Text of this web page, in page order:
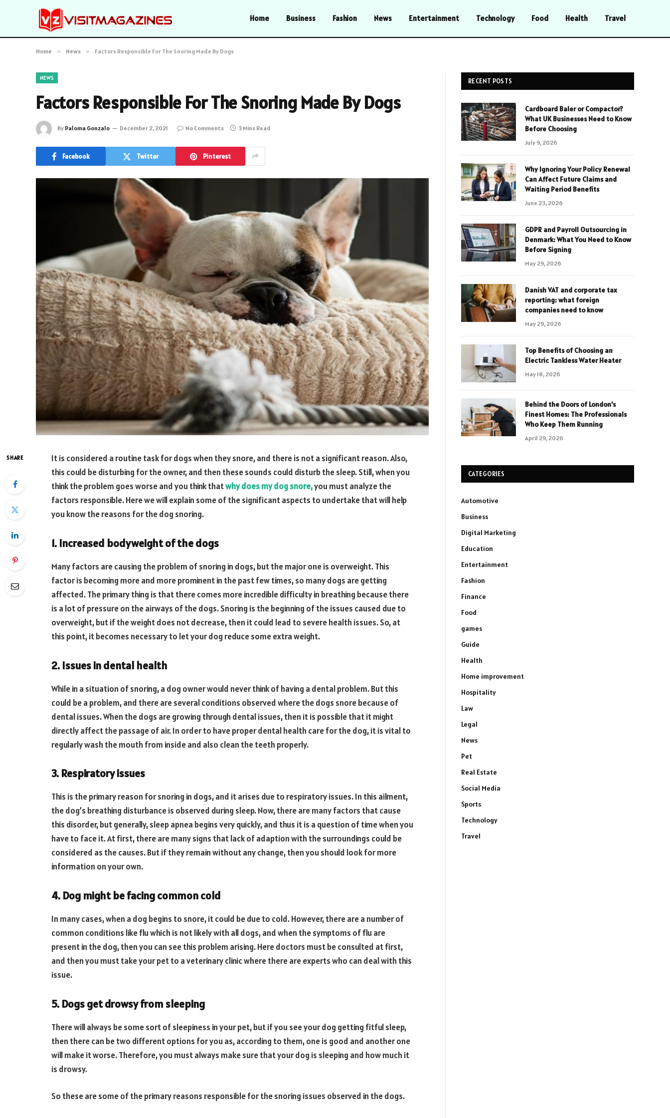
Home Business Fashion News Entertainment Technology Food Health Travel
Home » News » Factors Responsible For The Snoring Made By Dogs
NEWS
Factors Responsible For The Snoring Made By Dogs
By Paloma Gonzalo December 2, 2021 No Comments 3 Mins Read
Facebook Twitter Pinterest
SHARE
It is considered a routine task for dogs when they snore, and there is not a significant reason. Also,
this could be disturbing for the owner, and then these sounds could disturb the sleep. Still, when you
think the problem goes worse and you think thatwhy does my dog snore,you must analyze the
factors responsible. Here we will explain some of the significant aspects to undertake that will help
you know the reasons for the dog snoring.
1. Increased bodyweight of the dogs
Many factors are causing the problem of snoring in dogs, but the major one is overweight. This
factor is becoming more and more prominent in the past few times, so many dogs are getting
affected. The primary thing is that there comes more incredible difficulty in breathing because there
is a lot of pressure on the airways of the dogs. Snoring is the beginning of the issues caused due to
overweight, but if the weight does not decrease, then it could lead to severe health issues. So, at
this point, it becomes necessary to let your dog reduce some extra weight.
2. Issues in dental health
While in a situation of snoring, a dog owner would never think of having a dental problem. But this
could be a problem, and there are several conditions observed where the dogs snore because of
dental issues. When the dogs are growing through dental issues, then it is possible that it might
directly affect the passage of air. In order to have proper dental health care for the dog, it is vital to
regularly wash the mouth from inside and also clean the teeth properly.
3. Respiratory issues
This is the primary reason for snoring in dogs, and it arises due to respiratory issues. In this ailment,
the dog’s breathing disturbance is observed during sleep. Now, there are many factors that cause
this disorder, but generally, sleep apnea begins very quickly, and thus it is a question of time when you
have to face it. At first, there are many signs that lack of adaption with the surroundings could be
considered as the causes. But if they remain without any change, then you should look for more
information on your own.
4. Dog might be facing common cold
In many cases, when a dog begins to snore, it could be due to cold. However, there are a number of
common conditions like flu which is not likely with all dogs, and when the symptoms of flu are
present in the dog, then you can see this problem arising. Here doctors must be consulted at first,
and then you must take your pet to a veterinary clinic where there are experts who can deal with this
issue.
5. Dogs get drowsy from sleeping
There will always be some sort of sleepiness in your pet, but if you see your dog getting fitful sleep,
then there can be two different options for you as, according to them, one is good and another one
will make it worse. Therefore, you must always make sure that your dog is sleeping and how much it
is drowsy.
So these are some of the primary reasons responsible for the snoring issues observed in the dogs.
RECENT POSTS
Cardboard Baler or Compactor?
What UK Businesses Need to Know
Before Choosing
July 9, 2026
Why Ignoring Your Policy Renewal
Can Affect Future Claims and
Waiting Period Benefits
June 23, 2026
GDPR and Payroll Outsourcing in
Denmark: What You Need to Know
Before Signing
May 29, 2026
Danish VAT and corporate tax
reporting: what foreign
companies need to know
May 29, 2026
Top Benefits of Choosing an
Electric Tankless Water Heater
May 18, 2026
Behind the Doors of London’s
Finest Homes: The Professionals
Who Keep Them Running
April 29, 2026
CATEGORIES
Automotive
Business
Digital Marketing
Education
Entertainment
Fashion
Finance
Food
games
Guide
Health
Home improvement
Hospitality
Law
Legal
News
Pet
Real Estate
Social Media
Sports
Technology
Travel